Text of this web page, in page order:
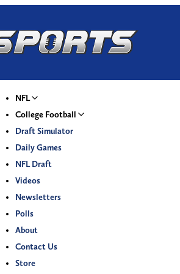
NFL
College Football
Draft Simulator
Daily Games
NFL Draft
Videos
Newsletters
Polls
About
Contact Us
Store